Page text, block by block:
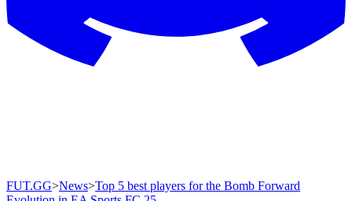
FUT.GG>News>Top 5 best players for the Bomb Forward